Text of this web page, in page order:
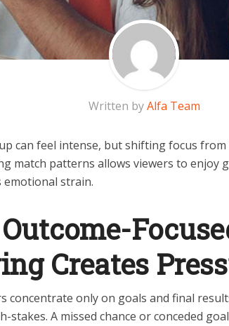
Written byAlfa Team
can feel intense, but shifting focus
match patterns allows viewers to enjoy
emotional strain.
Creates
concentrate only on goals and final
stakes. A missed chance or conceded